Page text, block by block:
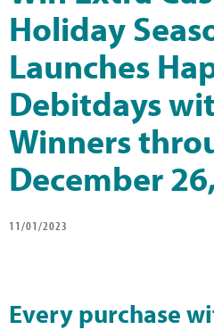
Holiday
Launches
Debitdays
Winners
December
11/01/2023
Every purchase